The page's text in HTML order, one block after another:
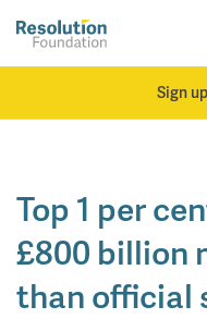
main
Analysis
and
Sign
Top 1 per
£800 billion
than official